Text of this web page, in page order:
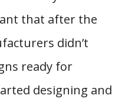
that after the
didn’t
ready for
designing and